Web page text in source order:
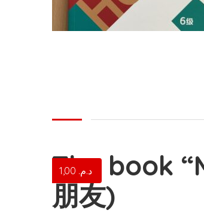
د.م.
The book
朋友)